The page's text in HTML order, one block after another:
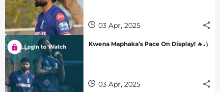
03 Apr, 2025
Kwena Maphaka’s Pace On Display! 🔥🏏
03 Apr, 2025